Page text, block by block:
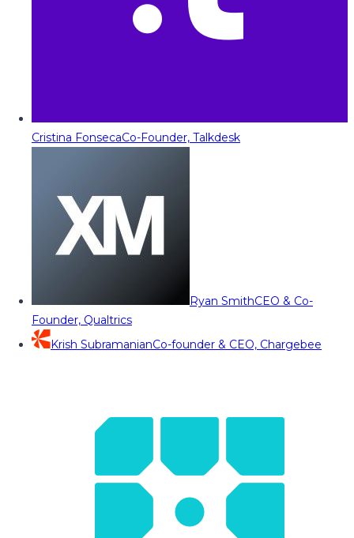
Cristina FonsecaCo-Founder, Talkdesk
Ryan SmithCEO & Co-
Founder, Qualtrics
Krish SubramanianCo-founder & CEO, Chargebee